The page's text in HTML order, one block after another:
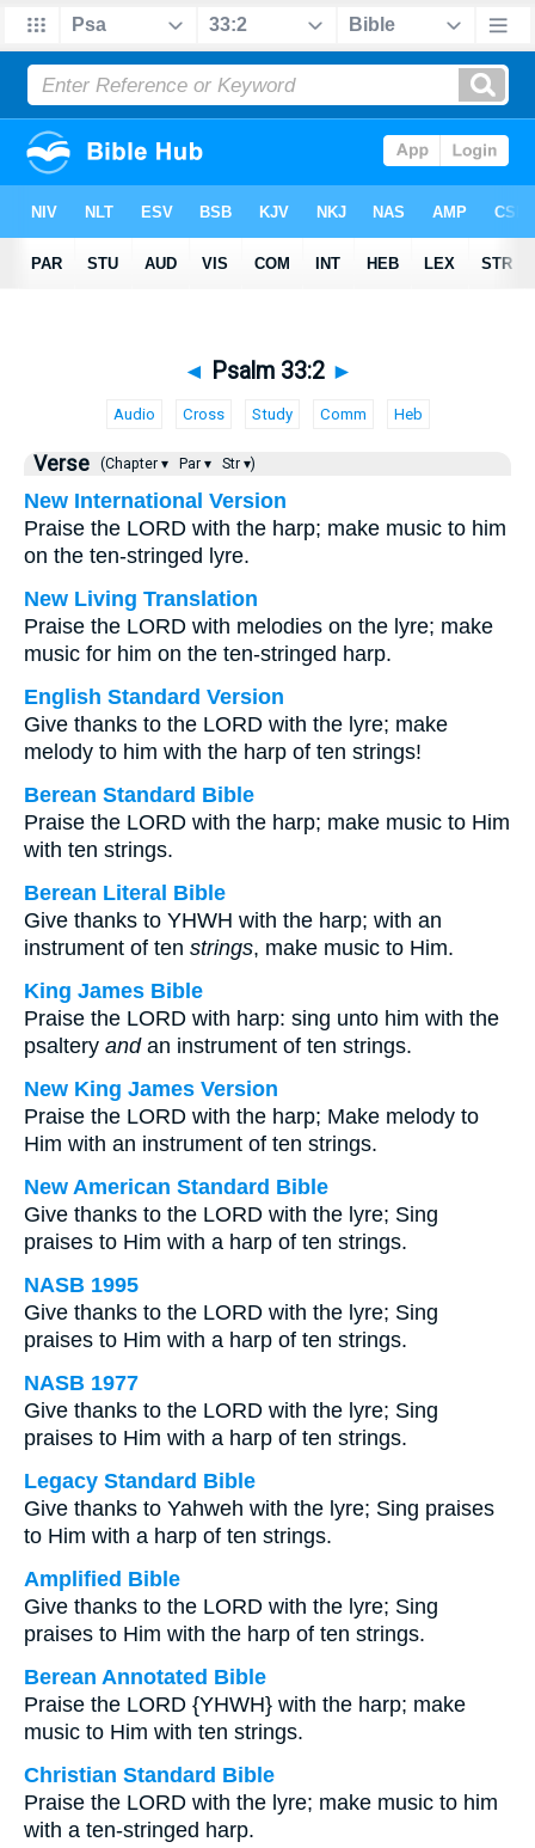
◄ Psalm 33:2 ►
Audio Cross Study Comm Heb
Verse (Chapter ▾ Par ▾ Str ▾)
New International Version
Praise the LORD with the harp; make music to him
on the ten-stringed lyre.
New Living Translation
Praise the LORD with melodies on the lyre; make
music for him on the ten-stringed harp.
English Standard Version
Give thanks to the LORD with the lyre; make
melody to him with the harp of ten strings!
Berean Standard Bible
Praise the LORD with the harp; make music to Him
with ten strings.
Berean Literal Bible
Give thanks to YHWH with the harp; with an
instrument of ten strings, make music to Him.
King James Bible
Praise the LORD with harp: sing unto him with the
psaltery andan instrument of ten strings.
New King James Version
Praise the LORD with the harp; Make melody to
Him with an instrument of ten strings.
New American Standard Bible
Give thanks to the LORD with the lyre; Sing
praises to Him with a harp of ten strings.
NASB 1995
Give thanks to the LORD with the lyre; Sing
praises to Him with a harp of ten strings.
NASB 1977
Give thanks to the LORD with the lyre; Sing
praises to Him with a harp of ten strings.
Legacy Standard Bible
Give thanks to Yahweh with the lyre; Sing praises
to Him with a harp of ten strings.
Amplified Bible
Give thanks to the LORD with the lyre; Sing
praises to Him with the harp of ten strings.
Berean Annotated Bible
Praise the LORD {YHWH} with the harp; make
music to Him with ten strings.
Christian Standard Bible
Praise the LORD with the lyre; make music to him
with a ten-stringed harp.